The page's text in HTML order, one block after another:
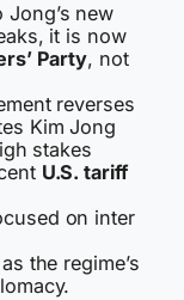
Jong’s new
it is now
Party, not
reverses
Kim Jong
stakes
U.S. tariff
on inter
the regime’s